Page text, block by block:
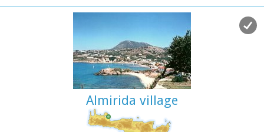
unspoiled Cretan nature and hospitality. Pano Gerani, Modi,
Loutraki, Manoliopoulo are all within a distance no longer
Almirida village